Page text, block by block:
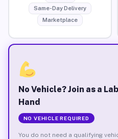
Same-Day Delivery
Marketplace
No Vehicle? Join as a
Hand
NO VEHICLE REQUIRED
You do not need a qualifying